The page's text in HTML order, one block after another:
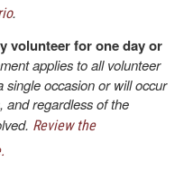
.
volunteer for one day or
applies to all volunteer
occasion or will occur
and regardless of the
Review the